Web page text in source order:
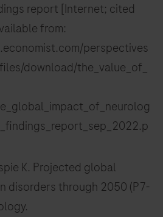
report [Internet; cited
from:
perspectives
download/the_value_of_
K. Projected global
disorders through 2050 (P7-